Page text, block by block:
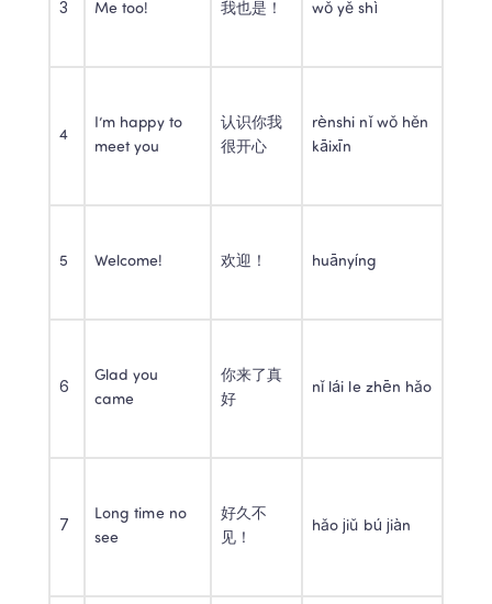
3 Me too! 我也是！ wǒ yě shì
4
I’m happy to
meet you
认识你我
很开心
rènshi nǐ wǒ hěn
kāixīn
5 Welcome! 欢迎！ huānyíng
6
Glad you
came
你来了真
好
nǐ lái le zhēn hǎo
7
Long time no
see
好久不
见！
hǎo jiǔ bú jiàn